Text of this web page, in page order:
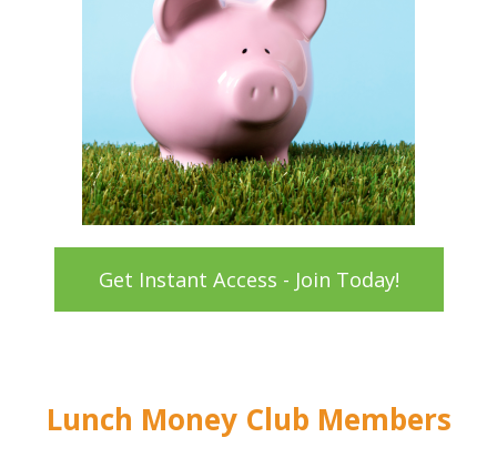
Get Instant Access - Join Today!
Lunch Money Club Members